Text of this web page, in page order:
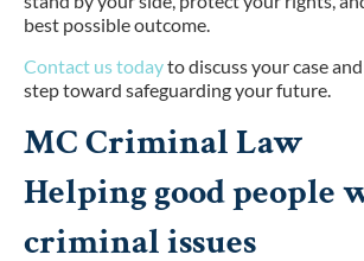
best possible outcome.
Contact us todayto discuss your case
step toward safeguarding your future.
MC Criminal Law
Helping good people
criminal issues